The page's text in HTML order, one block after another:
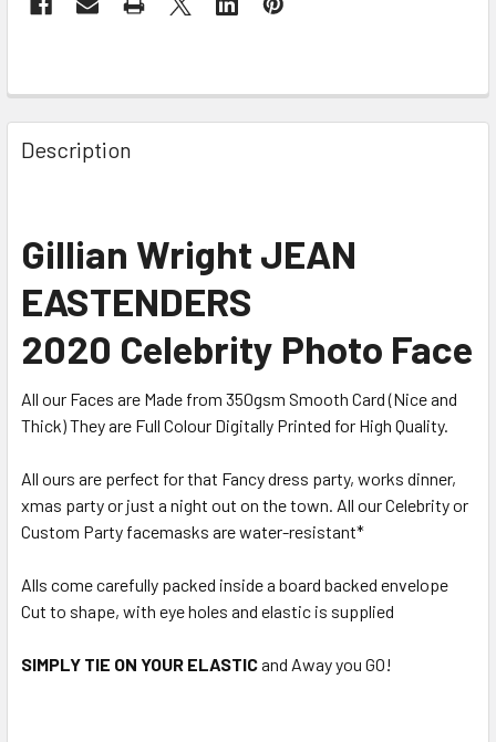
Description
Gillian Wright JEAN
EASTENDERS
2020 Celebrity Photo Face
All our Faces are Made from 350gsm Smooth Card (Nice and
Thick) They are Full Colour Digitally Printed for High Quality.
All ours are perfect for that Fancy dress party, works dinner,
xmas party or just a night out on the town. All our Celebrity or
Custom Party facemasks are water-resistant*
Alls come carefully packed inside a board backed envelope
Cut to shape, with eye holes and elastic is supplied
SIMPLY TIE ON YOUR ELASTICand Away you GO!